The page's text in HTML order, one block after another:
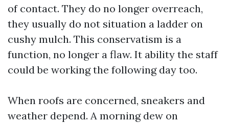
of contact. They do no longer overreach,
they usually do not situation a ladder on
cushy mulch. This conservatism is a
function, no longer a flaw. It ability the staff
could be working the following day too.
When roofs are concerned, sneakers and
weather depend. A morning dew on